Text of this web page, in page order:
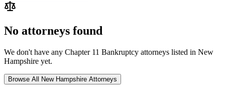
No attorneys found
We don't have any Chapter 11 Bankruptcy attorneys listed in New
Hampshire yet.
Browse All New Hampshire Attorneys